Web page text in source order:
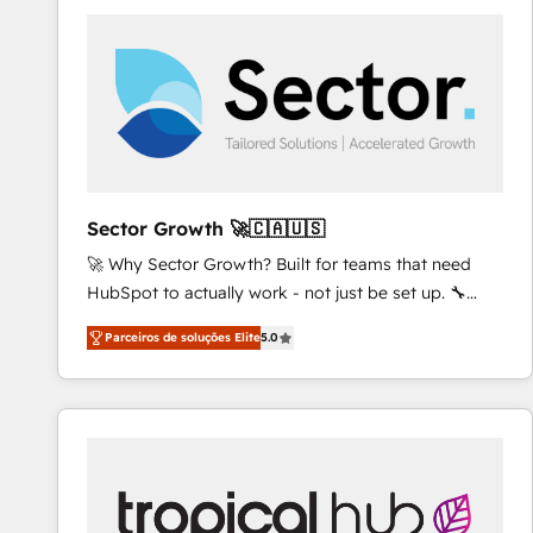
and we're focused on HubSpot. We work with some
of HubSpot's most important customers to generate
value from the platform in the long term. 🤖 We have
worked 400+ HubSpot customers across industries
represent key aspects of the project's success.
Sector Growth 🚀🇨🇦🇺🇸
🚀 Why Sector Growth? Built for teams that need
HubSpot to actually work - not just be set up. 🔧
HubSpot Experts: Onboarding, migrations,
automation, and training built for adoption. ⚡ Highly
Technical Execution: ERP, EMR and Custom
Integrations; complex builds delivered in weeks, not
inside HubSpot. 🏆 Industry Experience: 🏥
Healthcare: HIPAA implementations; secure data
Parceiros de soluções Elite5.0